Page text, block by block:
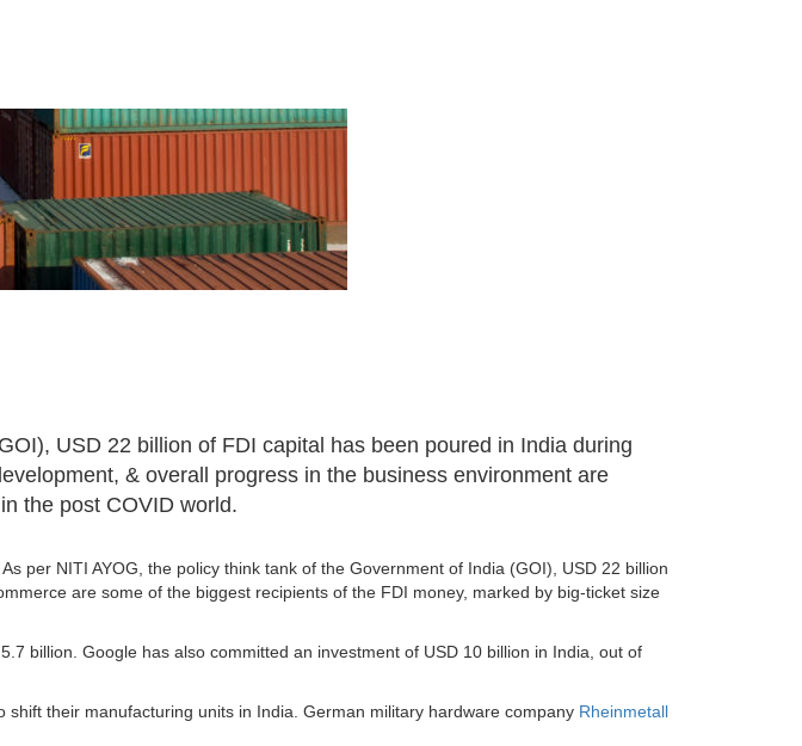
USD 22 billion of FDI capital has been poured in India during
& overall progress in the business environment are
the post COVID world.
per NITI AYOG, the policy think tank of the Government of India (GOI), USD 22 billion
are some of the biggest recipients of the FDI money, marked by big-ticket size
billion. Google has also committed an investment of USD 10 billion in India, out of
their manufacturing units in India. German military hardware company Rheinmetall